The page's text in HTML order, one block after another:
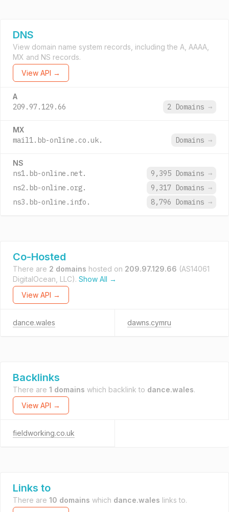
DNS
View domain name system records, including the A, AAAA,
MX and NS records.
View API →
A
209.97.129.66 2 Domains →
MX
mail1.bb-online.co.uk. Domains →
NS
ns1.bb-online.net. 9,395 Domains →
ns2.bb-online.org.
9,317 Domains →
ns3.bb-online.info.
8,796 Domains →
Co-Hosted
There are 2 domains hosted on 209.97.129.66 (AS14061
DigitalOcean, LLC). Show All →
View API →
dance.wales dawns.cymru
Backlinks
There are 1 domains which backlink to dance.wales.
View API →
fieldworking.co.uk
Links to
There are 10 domains which dance.wales links to.